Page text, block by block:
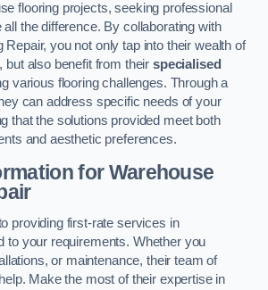
flooring projects, seeking professional
the difference. By collaborating with
Repair, you not only tap into their wealth of
but also benefit from theirspecialised
various flooring challenges. Through a
can address specific needs of your
that the solutions provided meet both
and aesthetic preferences.
for Warehouse
providing first-rate services in
to your requirements. Whether you
or maintenance, their team of
Make the most of their expertise in